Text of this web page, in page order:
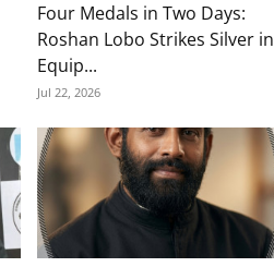
Four Medals in Two Days:
Roshan Lobo Strikes Silver in
Equip...
Jul 22, 2026